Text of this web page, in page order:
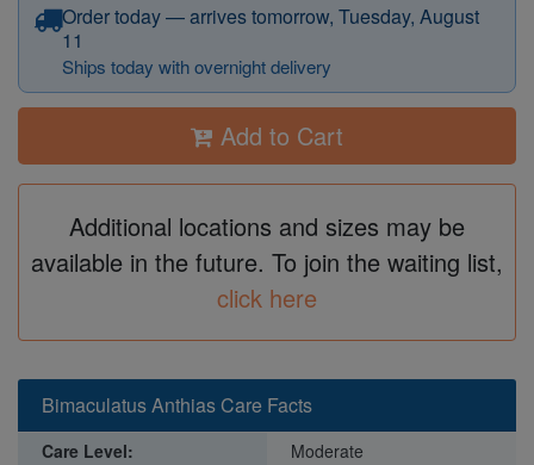
Order today — arrives tomorrow, Tuesday, August
11
Ships today with overnight delivery
Add to Cart
Additional locations and sizes may be
available in the future. To join the waiting list,
click here
Bimaculatus Anthias Care Facts
Care Level:
Moderate